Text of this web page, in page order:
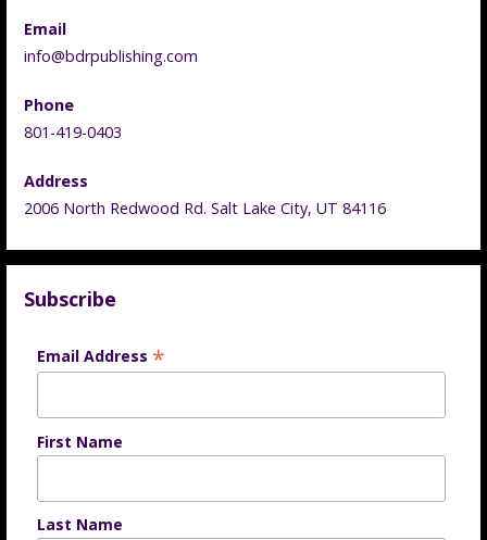
Email
info@bdrpublishing.com
Phone
801-419-0403
Address
2006 North Redwood Rd. Salt Lake City, UT 84116
Subscribe
Email Address *
First Name
Last Name